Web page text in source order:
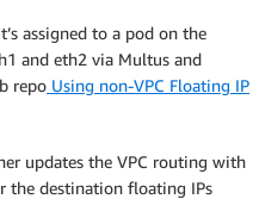
assigned to a pod on the
and eth2 via Multus and
repo Using non-VPC Floating IP
updates the VPC routing with
the destination floating IPs